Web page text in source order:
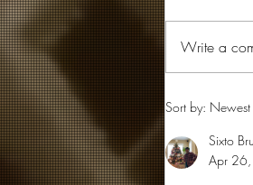
... and
Write a
Sort by: Newest
Sixto
Apr